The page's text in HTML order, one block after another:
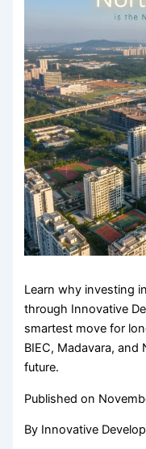
Learn why investing
through Innovative
smartest move for
BIEC, Madavara, and
future.
Published on
By Innovative